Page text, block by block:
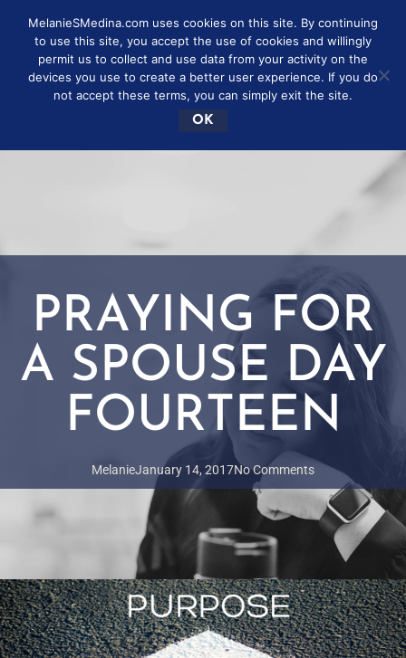
PRAYING FOR
A SPOUSE DAY
FOURTEEN
MelanieJanuary 14, 2017No Comments
MelanieSMedina.com uses cookies on this site. By continuing
to use this site, you accept the use of cookies and willingly
permit us to collect and use data from your activity on the
devices you use to create a better user experience. If you do
not accept these terms, you can simply exit the site.
OK